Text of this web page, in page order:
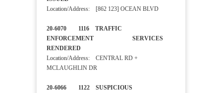
Location/Address: [862 123] OCEAN BLVD
20-6070 1116 TRAFFIC
ENFORCEMENT SERVICES
RENDERED
Location/Address: CENTRAL RD +
MCLAUGHLIN DR
20-6066 1122 SUSPICIOUS